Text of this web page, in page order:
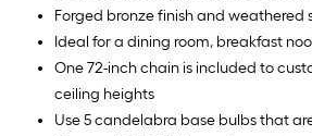
Forged bronze finish and weathered
Ideal for a dining room, breakfast
One 72-inch chain is included to
ceiling heights
Use 5 candelabra base bulbs that